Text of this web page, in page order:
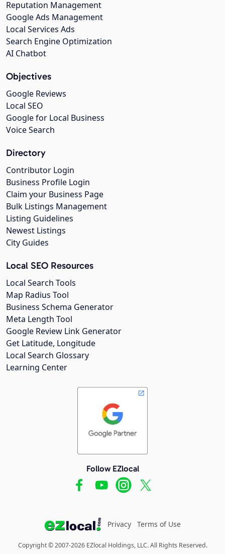
Reputation Management
Google Ads Management
Local Services Ads
Search Engine Optimization
AI Chatbot
Objectives
Google Reviews
Local SEO
Google for Local Business
Voice Search
Directory
Contributor Login
Business Profile Login
Claim your Business Page
Bulk Listings Management
Listing Guidelines
Newest Listings
City Guides
Local SEO Resources
Local Search Tools
Map Radius Tool
Business Schema Generator
Meta Length Tool
Google Review Link Generator
Get Latitude, Longitude
Local Search Glossary
Learning Center
Follow EZlocal
Privacy Terms of Use
Copyright © 2007-2026 EZlocal Holdings, LLC. All Rights Reserved.